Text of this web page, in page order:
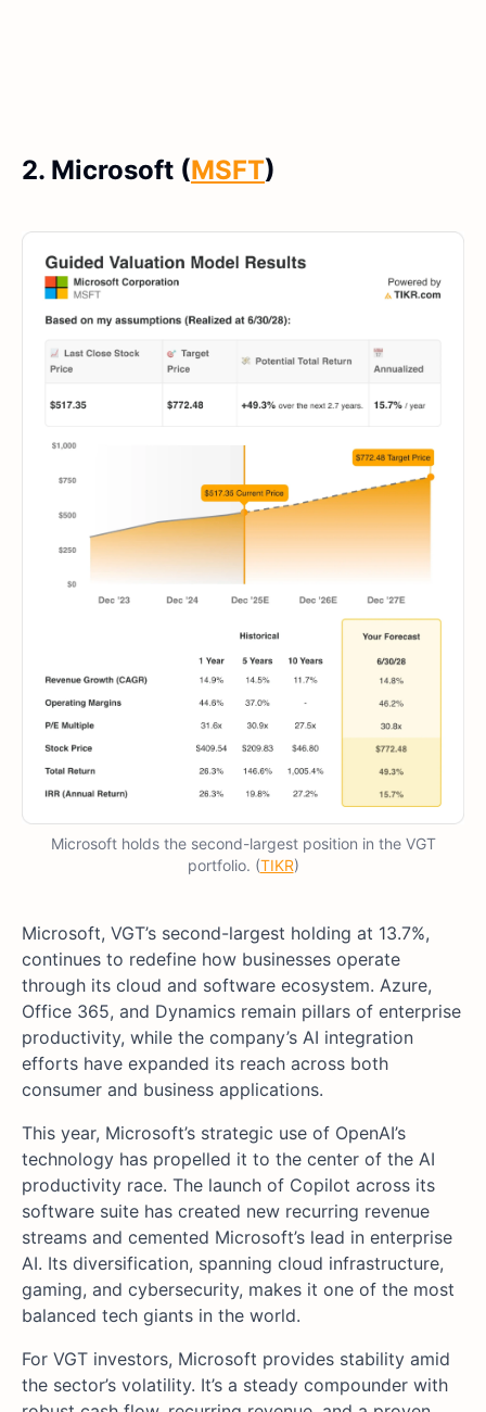
2. Microsoft (MSFT)
Microsoft holds the second-largest position in the VGT
portfolio. (TIKR)
Microsoft, VGT’s second-largest holding at 13.7%,
continues to redefine how businesses operate
through its cloud and software ecosystem. Azure,
Office 365, and Dynamics remain pillars of enterprise
productivity, while the company’s AI integration
efforts have expanded its reach across both
consumer and business applications.
This year, Microsoft’s strategic use of OpenAI’s
technology has propelled it to the center of the AI
productivity race. The launch of Copilot across its
software suite has created new recurring revenue
streams and cemented Microsoft’s lead in enterprise
AI. Its diversification, spanning cloud infrastructure,
gaming, and cybersecurity, makes it one of the most
balanced tech giants in the world.
For VGT investors, Microsoft provides stability amid
the sector’s volatility. It’s a steady compounder with